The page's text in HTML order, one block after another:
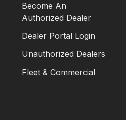
Become An
Authorized Dealer
Dealer Portal Login
Unauthorized Dealers
Fleet & Commercial